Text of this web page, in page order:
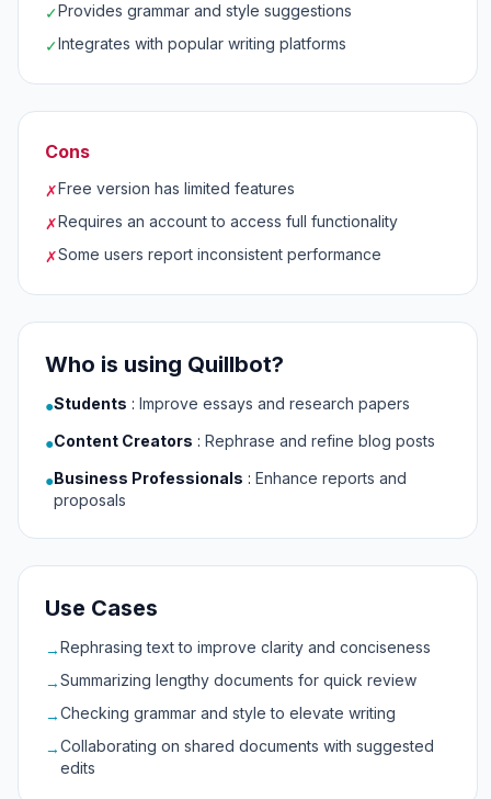
✓Provides grammar and style suggestions
✓Integrates with popular writing platforms
Cons
✗Free version has limited features
✗Requires an account to access full functionality
✗Some users report inconsistent performance
Who is using Quillbot?
●Students : Improve essays and research papers
●Content Creators : Rephrase and refine blog posts
●Business Professionals : Enhance reports and
proposals
Use Cases
→Rephrasing text to improve clarity and conciseness
→Summarizing lengthy documents for quick review
→Checking grammar and style to elevate writing
→Collaborating on shared documents with suggested
edits